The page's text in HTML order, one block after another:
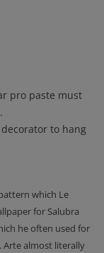
pro paste must
to hang
which Le
for Salubra
he often used for
Arte almost literally